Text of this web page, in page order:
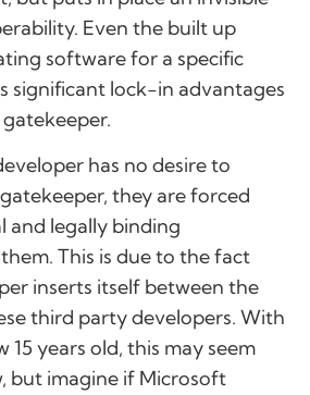
Even the built up
software for a specific
significant lock-in advantages
has no desire to
they are forced
and legally binding
This is due to the fact
inserts itself between the
third party developers. With
15 years old, this may seem
but imagine if Microsoft